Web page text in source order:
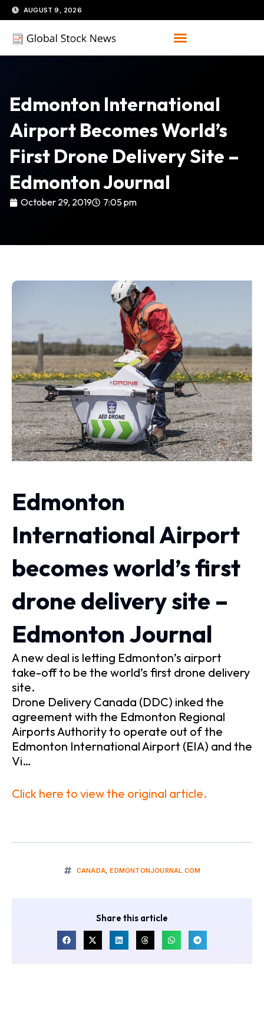
Skip
to
content
AUGUST 9, 2026
Edmonton International
Airport Becomes World’s
First Drone Delivery Site –
Edmonton Journal
October 29, 2019 7:05 pm
Edmonton
International Airport
becomes world’s first
drone delivery site –
Edmonton Journal
A new deal is letting Edmonton’s airport
take-off to be the world’s first drone delivery
site.
Drone Delivery Canada (DDC) inked the
agreement with the Edmonton Regional
Airports Authority to operate out of the
Edmonton International Airport (EIA) and the
Vi…
Click here to view the original article.
CANADA,EDMONTONJOURNAL.COM
Share this article